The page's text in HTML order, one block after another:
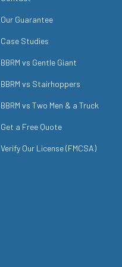
Our Guarantee
Case Studies
BBRM vs Gentle Giant
BBRM vs Stairhoppers
BBRM vs Two Men & a Truck
Get a Free Quote
Verify Our License (FMCSA)